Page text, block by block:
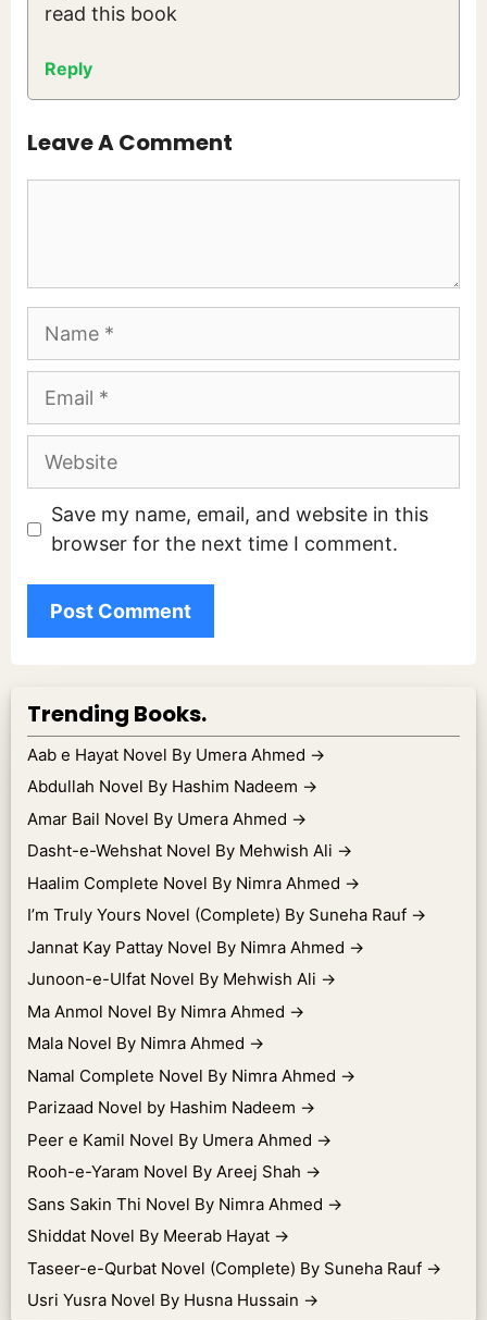
read this book
Reply
Leave A Comment
Name
Email
Website
Save my name, email, and website in this
browser for the next time I comment.
Trending Books.
Aab e Hayat Novel By Umera Ahmed →
Abdullah Novel By Hashim Nadeem →
Amar Bail Novel By Umera Ahmed →
Dasht-e-Wehshat Novel By Mehwish Ali →
Haalim Complete Novel By Nimra Ahmed →
I’m Truly Yours Novel (Complete) By Suneha Rauf →
Jannat Kay Pattay Novel By Nimra Ahmed →
Junoon-e-Ulfat Novel By Mehwish Ali →
Ma Anmol Novel By Nimra Ahmed →
Mala Novel By Nimra Ahmed →
Namal Complete Novel By Nimra Ahmed →
Parizaad Novel by Hashim Nadeem →
Peer e Kamil Novel By Umera Ahmed →
Rooh-e-Yaram Novel By Areej Shah →
Sans Sakin Thi Novel By Nimra Ahmed →
Shiddat Novel By Meerab Hayat →
Taseer-e-Qurbat Novel (Complete) By Suneha Rauf →
Usri Yusra Novel By Husna Hussain →